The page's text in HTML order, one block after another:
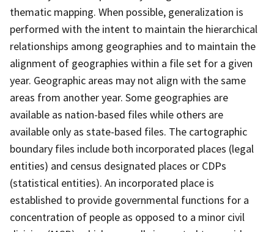
thematic mapping. When possible, generalization is
performed with the intent to maintain the hierarchical
relationships among geographies and to maintain the
alignment of geographies within a file set for a given
year. Geographic areas may not align with the same
areas from another year. Some geographies are
available as nation-based files while others are
available only as state-based files. The cartographic
boundary files include both incorporated places (legal
entities) and census designated places or CDPs
(statistical entities). An incorporated place is
established to provide governmental functions for a
concentration of people as opposed to a minor civil